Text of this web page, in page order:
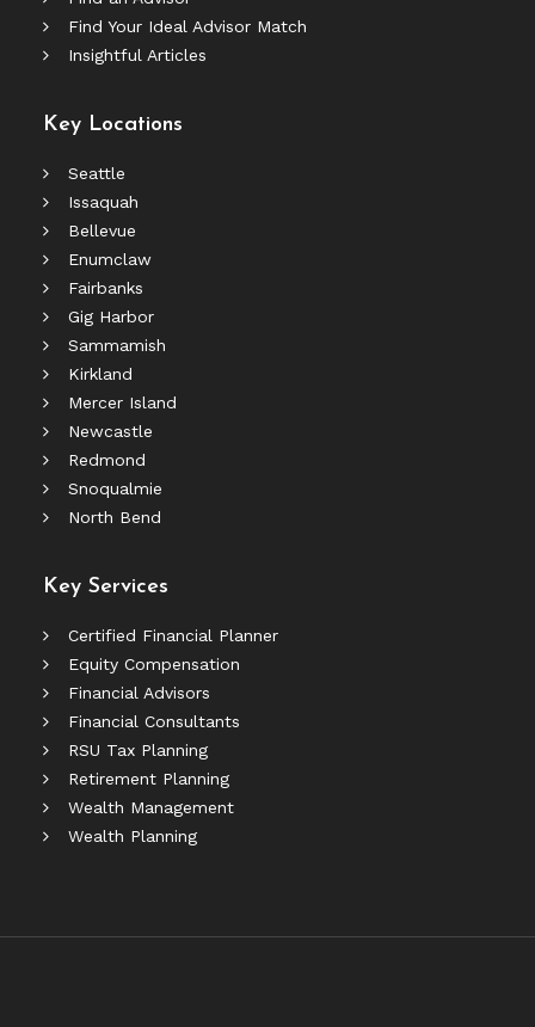
Find Your Ideal Advisor Match
Insightful Articles
Key Locations
Seattle
Issaquah
Bellevue
Enumclaw
Fairbanks
Gig Harbor
Sammamish
Kirkland
Mercer Island
Newcastle
Redmond
Snoqualmie
North Bend
Key Services
Certified Financial Planner
Equity Compensation
Financial Advisors
Financial Consultants
RSU Tax Planning
Retirement Planning
Wealth Management
Wealth Planning